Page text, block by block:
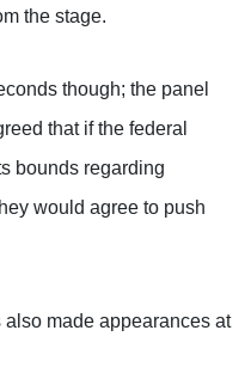
the stage.
though; the panel
that if the federal
bounds regarding
would agree to push
made appearances at